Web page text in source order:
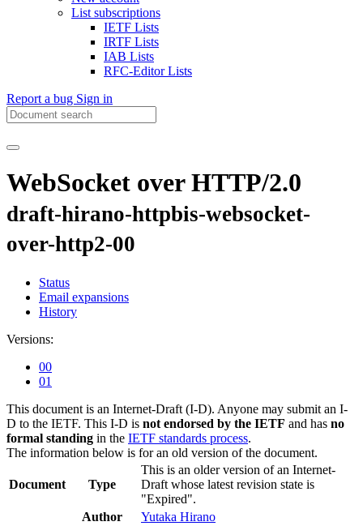
List subscriptions
IETF Lists
IRTF Lists
IAB Lists
RFC-Editor Lists
Report a bug Sign in
WebSocket over HTTP/2.0
draft-hirano-httpbis-websocket-
over-http2-00
Status
Email expansions
History
Versions:
00
01
This document is an Internet-Draft (I-D). Anyone may submit an I-
D to the IETF. This I-D is not endorsed by the IETF and has no
formal standing in the IETF standards process.
The information below is for an old version of the document.
Document Type
This is an older version of an Internet-
Draft whose latest revision state is
"Expired".
Author
Yutaka Hirano